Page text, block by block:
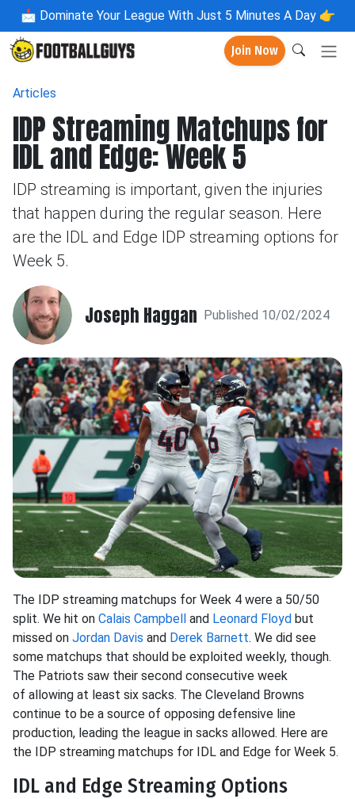
📩 Dominate Your League With Just 5 Minutes A Day 👉
Join Now
Articles
IDP Streaming Matchups for
IDL and Edge: Week 5
IDP streaming is important, given the injuries
that happen during the regular season. Here
are the IDL and Edge IDP streaming options for
Week 5.
Joseph Haggan Published 10/02/2024
The IDP streaming matchups for Week 4 were a 50/50
split. We hit on Calais Campbell and Leonard Floyd but
missed on Jordan Davis and Derek Barnett. We did see
some matchups that should be exploited weekly, though.
The Patriots saw their second consecutive week
of allowing at least six sacks. The Cleveland Browns
continue to be a source of opposing defensive line
production, leading the league in sacks allowed. Here are
the IDP streaming matchups for IDL and Edge for Week 5.
IDL and Edge Streaming Options